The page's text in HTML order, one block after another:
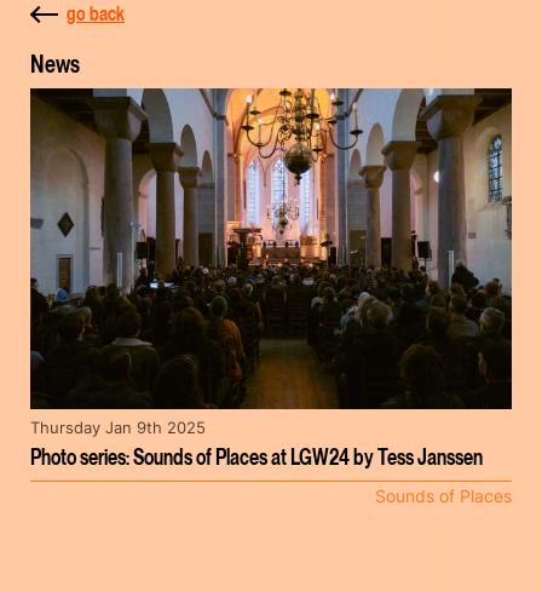
go back
News
Photo series: Sounds of Places at LGW24 by Tess Janssen
Thursday Jan 9th 2025
Sounds of Places